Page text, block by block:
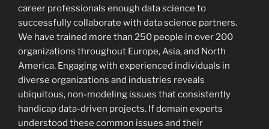
career professionals enough data science to
successfully collaborate with data science partners.
We have trained more than 250 people in over 200
organizations throughout Europe, Asia, and North
America. Engaging with experienced individuals in
diverse organizations and industries reveals
ubiquitous, non-modeling issues that consistently
handicap data-driven projects. If domain experts
understood these common issues and their